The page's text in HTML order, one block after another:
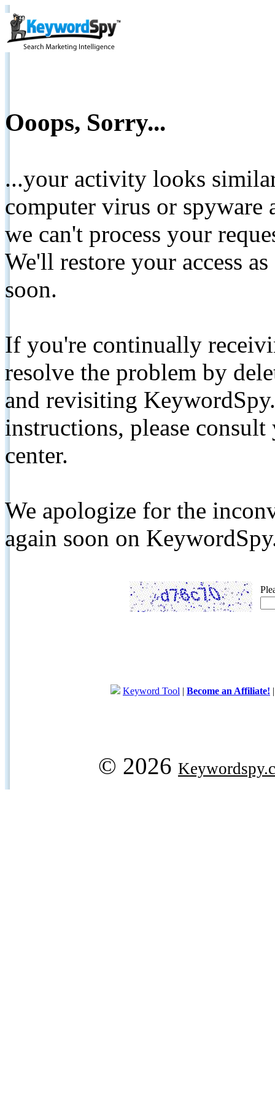
Ooops, Sorry...
...your activity looks
computer virus or spyware
we can't process your
We'll restore your access
soon.
If you're continually
resolve the problem by
and revisiting
instructions, please
center.
We apologize for the
again soon on
Keyword Tool | Become an Affiliate!
© 2026